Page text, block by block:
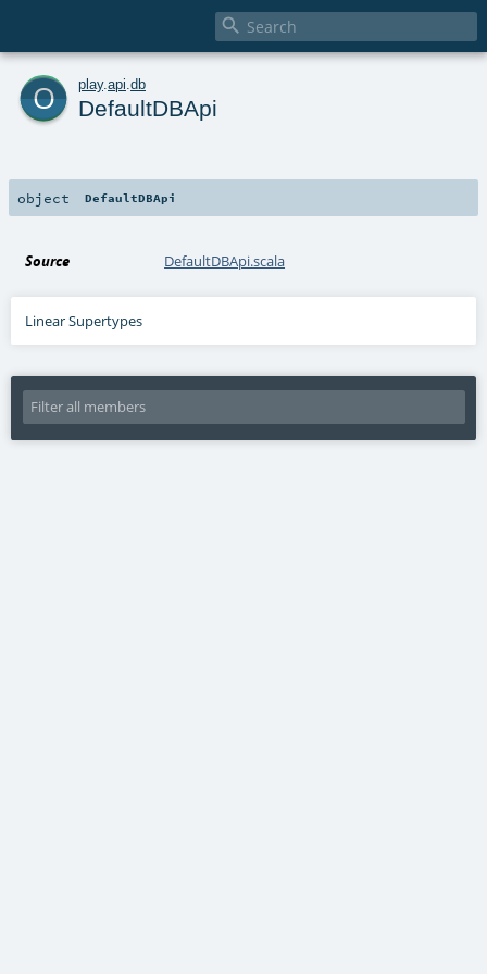

o play. api db
DefaultDBApi
object DefaultDBApi
Source DefaultDBApi.scala
Linear Supertypes